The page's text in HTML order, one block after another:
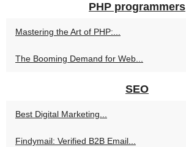
PHP programmers
Mastering the Art of PHP:...
The Booming Demand for Web...
SEO
Best Digital Marketing...
Findymail: Verified B2B Email...